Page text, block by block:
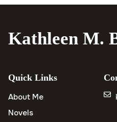
Kathleen M.
Quick Links
About Me
Novels